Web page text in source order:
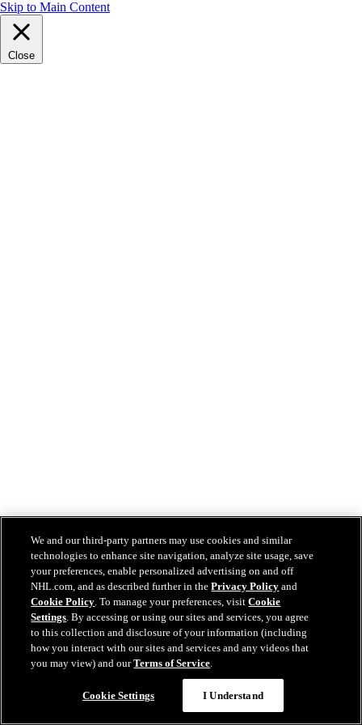
Skip to Main Content
Close
We and our third-party partners may use cookies and similar
technologies to enhance site navigation, analyze site usage, save
your preferences, enable personalized advertising on and off
NHL.com, and as described further in thePrivacy Policy and
Cookie Policy. To manage your preferences, visitCookie
Settings. By accessing or using our sites and services, you agree
to this collection and disclosure of your information (including
how you interact with our sites and services and any videos that
you may view) and ourTerms of Service.
Cookie Settings I Understand